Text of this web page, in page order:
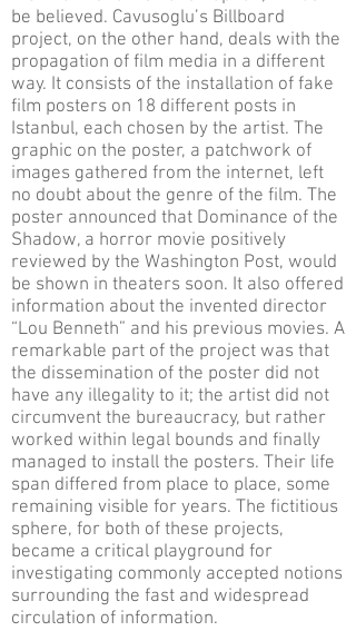
be believed. Cavusoglu’s Billboard
project, on the other hand, deals with the
propagation of film media in a different
way. It consists of the installation of fake
film posters on 18 different posts in
Istanbul, each chosen by the artist. The
graphic on the poster, a patchwork of
images gathered from the internet, left
no doubt about the genre of the film. The
poster announced that Dominance of the
Shadow, a horror movie positively
reviewed by the Washington Post, would
be shown in theaters soon. It also offered
information about the invented director
“Lou Benneth” and his previous movies. A
remarkable part of the project was that
the dissemination of the poster did not
have any illegality to it; the artist did not
circumvent the bureaucracy, but rather
worked within legal bounds and finally
managed to install the posters. Their life
span differed from place to place, some
remaining visible for years. The fictitious
sphere, for both of these projects,
became a critical playground for
investigating commonly accepted notions
surrounding the fast and widespread
circulation of information.